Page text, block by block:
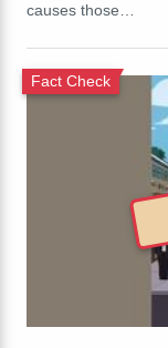
causes those…
Fact Check